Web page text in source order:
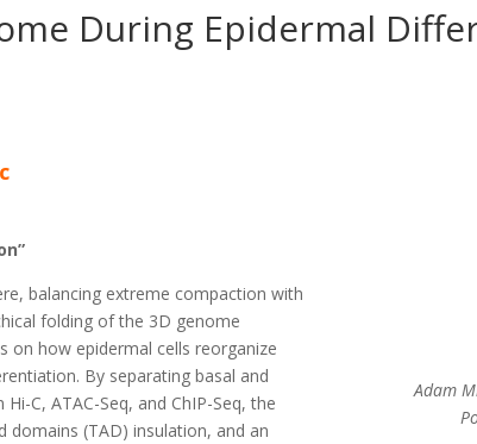
During Epidermal
balancing extreme compaction with
folding of the 3D genome
on how epidermal cells reorganize
By separating basal and
C, ATAC-Seq, and ChIP-Seq, the
domains (TAD) insulation, and an
Adam